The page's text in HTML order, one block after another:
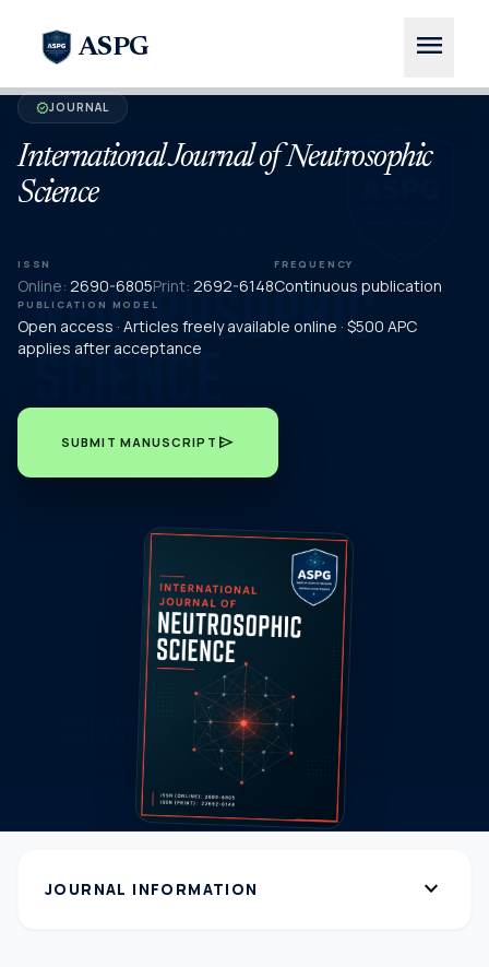
ASPG menu
verifiedJOURNAL
International Journal of Neutrosophic
Science
ISSN
Online: 2690-6805Print: 2692-6148
FREQUENCY
Continuous publication
PUBLICATION MODEL
Open access · Articles freely available online · $500 APC
applies after acceptance
SUBMIT MANUSCRIPT send
JOURNAL INFORMATION expand_more